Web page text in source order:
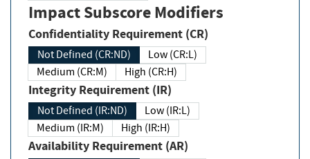
Impact Subscore Modifiers
Confidentiality Requirement (CR)
Not Defined (CR:ND)
Low (CR:L)
Medium (CR:M)
High (CR:H)
Integrity Requirement (IR)
Not Defined (IR:ND)
Low (IR:L)
Medium (IR:M)
High (IR:H)
Availability Requirement (AR)